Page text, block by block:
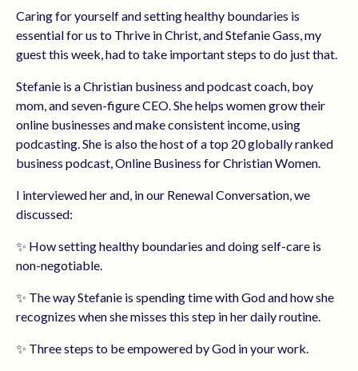
Caring for yourself and setting healthy boundaries is
essential for us to Thrive in Christ, and Stefanie Gass, my
guest this week, had to take important steps to do just that.
Stefanie is a Christian business and podcast coach, boy
mom, and seven-figure CEO. She helps women grow their
online businesses and make consistent income, using
podcasting. She is also the host of a top 20 globally ranked
business podcast, Online Business for Christian Women.
I interviewed her and, in our Renewal Conversation, we
discussed:
✨ How setting healthy boundaries and doing self-care is
non-negotiable.
✨ The way Stefanie is spending time with God and how she
recognizes when she misses this step in her daily routine.
✨ Three steps to be empowered by God in your work.